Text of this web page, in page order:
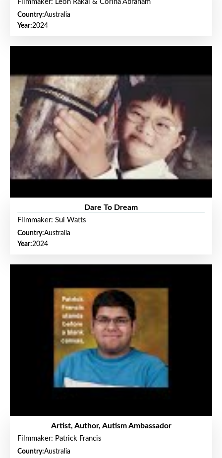
Filmmaker: Leon Rakai & Corina Abraham
Country:Australia
Year:2024
Dare To Dream
Filmmaker: Sui Watts
Country:Australia
Year:2024
Artist, Author, Autism Ambassador
Filmmaker: Patrick Francis
Country:Australia